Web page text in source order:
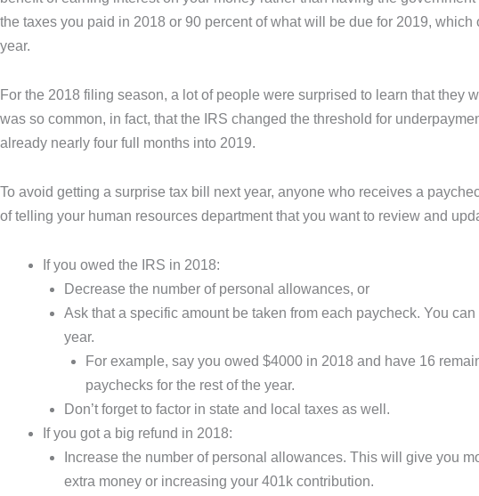
the taxes you paid in 2018 or 90 percent of what will be due for 2019,
year.
For the 2018 filing season, a lot of people were surprised to learn that they
was so common, in fact, that the IRS changed the threshold for
already nearly four full months into 2019.
To avoid getting a surprise tax bill next year, anyone who receives a
of telling your human resources department that you want to review and
If you owed the IRS in 2018:
Decrease the number of personal allowances, or
Ask that a specific amount be taken from each paycheck. You
year.
For example, say you owed $4000 in 2018 and have 16
paychecks for the rest of the year.
Don’t forget to factor in state and local taxes as well.
If you got a big refund in 2018:
Increase the number of personal allowances. This will give you
extra money or increasing your 401k contribution.